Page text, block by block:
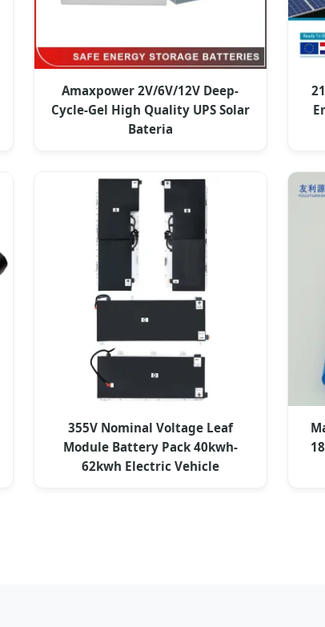
Amaxpower 2V/6V/12V Deep-
Cycle-Gel High Quality UPS Solar
Bateria
355V Nominal Voltage Leaf
Module Battery Pack 40kwh-
62kwh Electric Vehicle